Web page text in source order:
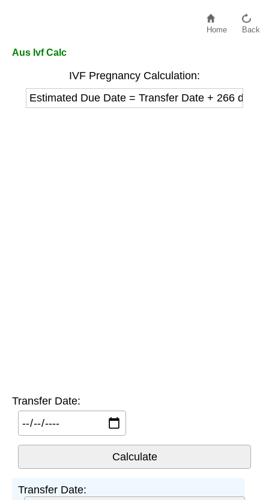
Home Back
Aus Ivf Calc
IVF Pregnancy Calculation:
Estimated Due Date = Transfer Date + 266 days
Transfer Date:
Transfer Date: